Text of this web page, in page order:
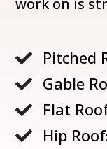
 Pitched
 Gable
 Flat
 Hip